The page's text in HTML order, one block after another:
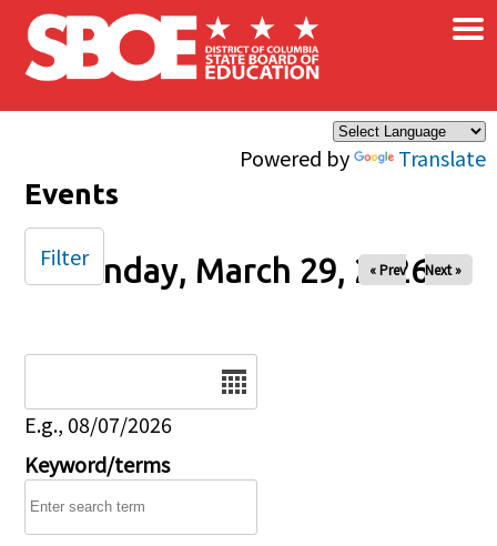
Skip to main content
Powered by Translate
×
Events
Sunday, March 29, 2026
« Prev Next »
E.g., 08/07/2026
Keyword/terms
Filter